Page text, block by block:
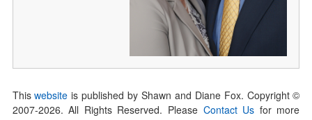
Thiswebsite is published by Shawn and Diane Fox. Copyright ©
2007-2026. All Rights Reserved. Please Contact Us for more